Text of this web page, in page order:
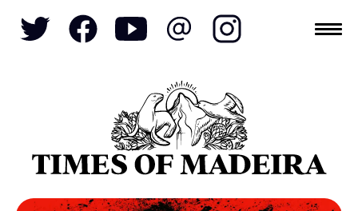
Topics
SOCIETY TOURISM POLITICS
FUNCHAL